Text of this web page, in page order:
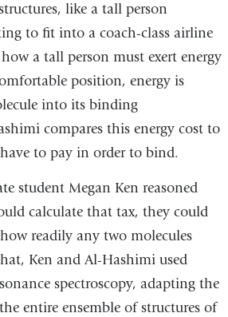
like a tall person
to fit into a coach-class airline
a tall person must exert energy
position, energy is
into its binding
compares this energy cost to
to pay in order to bind.
student Megan Ken reasoned
calculate that tax, they could
readily any two molecules
Ken and Al-Hashimi used
spectroscopy, adapting the
entire ensemble of structures of